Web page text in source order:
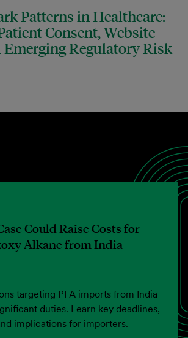
Patterns in Healthcare:
Consent, Website
Emerging Regulatory Risk
Could Raise Costs for
Alkane from India
targeting PFA imports from India
duties. Learn key deadlines,
implications for importers.